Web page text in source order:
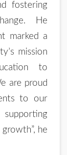
fostering
He
marked a
mission
to
are proud
to our
he